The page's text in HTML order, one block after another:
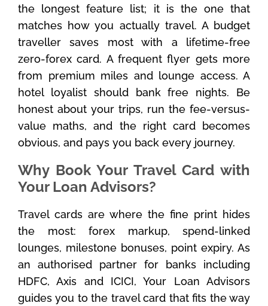
the longest feature list; it is the one that
matches how you actually travel. A budget
traveller saves most with a lifetime-free
zero-forex card. A frequent flyer gets more
from premium miles and lounge access. A
hotel loyalist should bank free nights. Be
honest about your trips, run the fee-versus-
value maths, and the right card becomes
obvious, and pays you back every journey.
Why Book Your Travel Card with
Your Loan Advisors?
Travel cards are where the fine print hides
the most: forex markup, spend-linked
lounges, milestone bonuses, point expiry. As
an authorised partner for banks including
HDFC, Axis and ICICI, Your Loan Advisors
guides you to the travel card that fits the way